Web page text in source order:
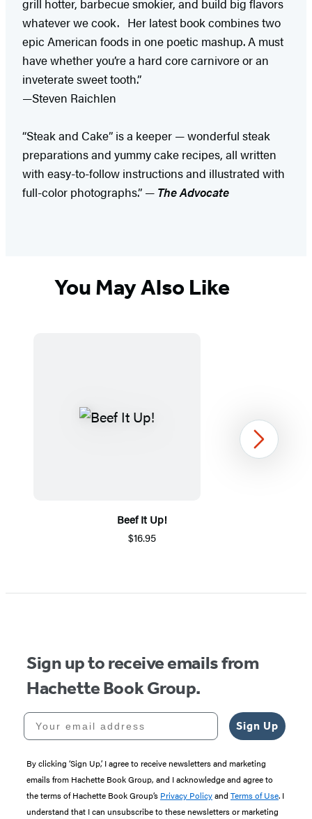
grill hotter, barbecue smokier, and build big flavors
whatever we cook. Her latest book combines two
epic American foods in one poetic mashup. A must
have whether you’re a hard core carnivore or an
inveterate sweet tooth.”
—Steven Raichlen
“Steak and Cake” is a keeper — wonderful steak
preparations and yummy cake recipes, all written
with easy-to-follow instructions and illustrated with
full-color photographs.” — The Advocate
You May Also Like
Beef It Up!
$16.95
1
Next
Sign up to receive emails from
Hachette Book Group.
Your email address
Sign Up
By clicking ‘Sign Up,’ I agree to receive newsletters and marketing
emails from Hachette Book Group, and I acknowledge and agree to
the terms of Hachette Book Group’s Privacy Policyand Terms of Use. I
understand that I can unsubscribe to these newsletters or marketing